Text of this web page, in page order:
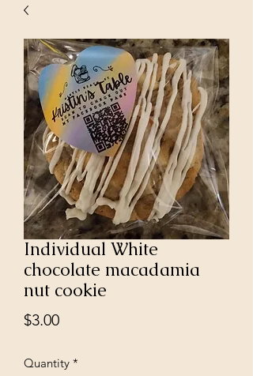
Individual White
chocolate macadamia
nut cookie
$3.00Price
Quantity *